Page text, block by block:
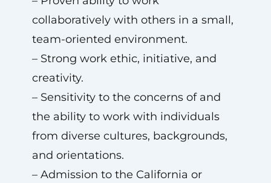
collaboratively with others in a small,
team-oriented environment.
– Strong work ethic, initiative, and
creativity.
– Sensitivity to the concerns of and
the ability to work with individuals
from diverse cultures, backgrounds,
and orientations.
– Admission to the California or